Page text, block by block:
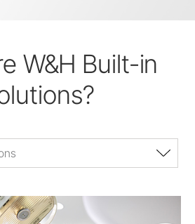
W&H Built-in